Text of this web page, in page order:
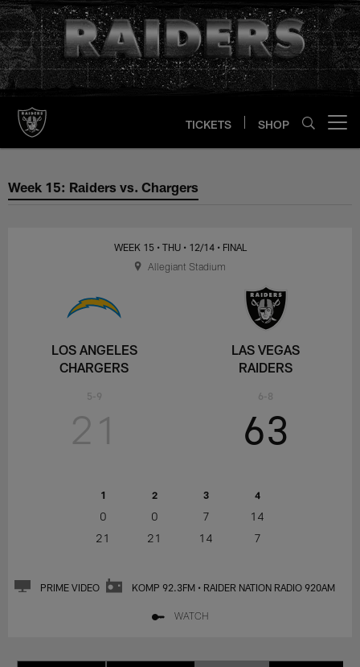
Skip
to
main
content
TICKETS SHOP
Week 15: Raiders vs. Chargers
Week 15: Raiders vs. Chargers
LOS ANGELES
CHARGERS
5-9
WEEK 15 • THU • 12/14 • FINAL
21
1 2 3 4
0 0 7
14
21
21 14 7
63
LAS VEGAS
RAIDERS
6-8
PRIME VIDEO KOMP 92.3FM • RAIDER NATION RADIO 920AM
WATCH
Allegiant Stadium